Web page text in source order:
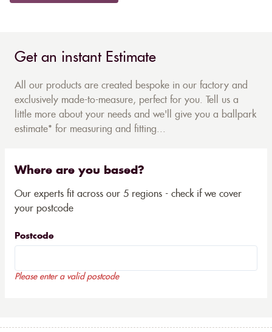
Get an instant Estimate
All our products are created bespoke in our factory and
exclusively made-to-measure, perfect for you. Tell us a
little more about your needs and we'll give you a ballpark
estimate* for measuring and fitting...
Where are you based?
Our experts fit across our 5 regions - check if we cover
your postcode
Postcode
Please enter a valid postcode